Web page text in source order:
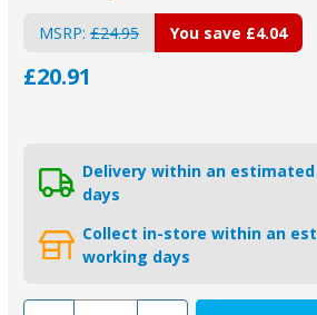
MSRP: £24.95
£20.91
You save £4.04
Delivery within an
days
Collect in-store within an
working days